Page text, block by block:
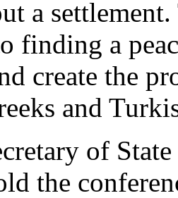
a
finding a
create the
and
of
the